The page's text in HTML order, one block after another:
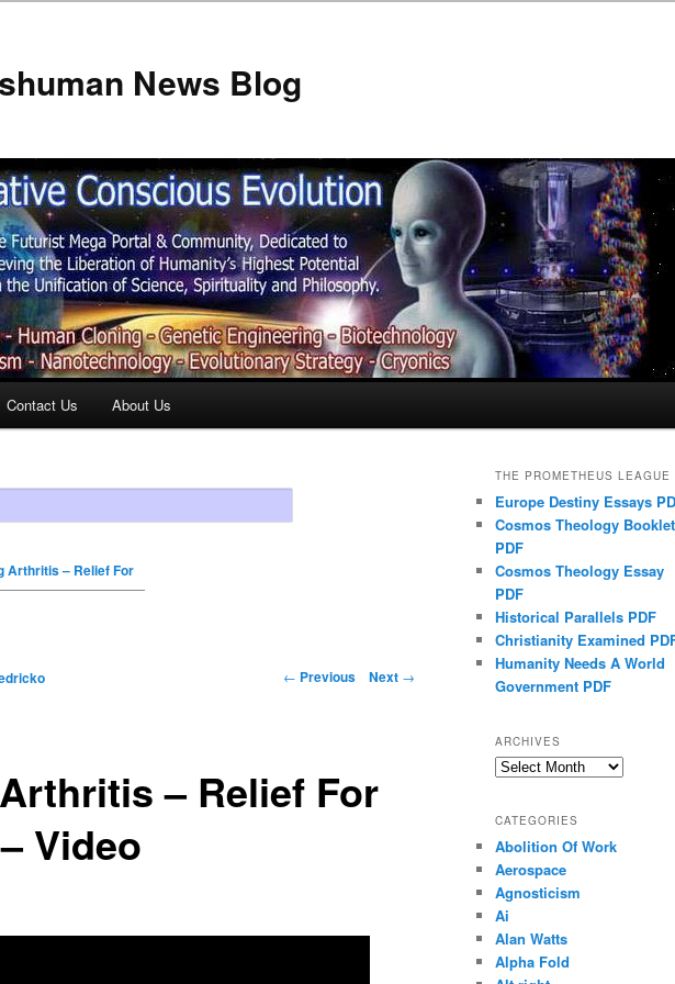
News Blog
Contact Us About Us
Arthritis – Relief For
← Previous Next →
– Relief For
Video
THE PROMETHEUS LEAGUE
Europe Destiny Essays
Cosmos Theology Booklet
PDF
Cosmos Theology Essay
PDF
Historical Parallels PDF
Christianity Examined
Humanity Needs A World
Government PDF
ARCHIVES
Archives
CATEGORIES
Abolition Of Work
Aerospace
Agnosticism
Ai
Alan Watts
Alpha Fold